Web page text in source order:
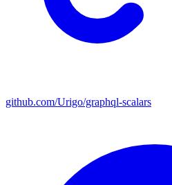
github.com/Urigo/graphql-scalars